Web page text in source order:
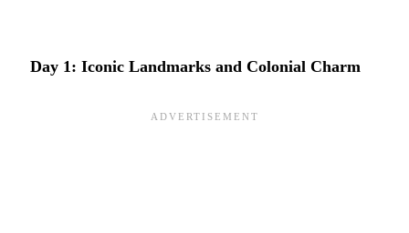
Day 1: Iconic Landmarks and Colonial Charm